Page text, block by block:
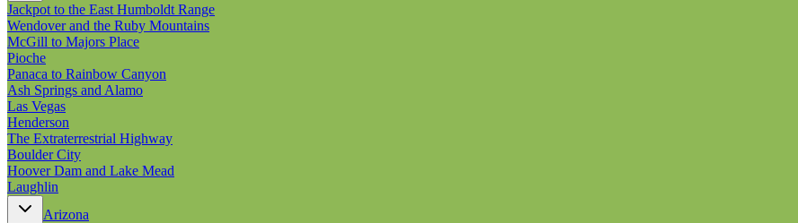
Jackpot to the East Humboldt Range
Wendover and the Ruby Mountains
McGill to Majors Place
Pioche
Panaca to Rainbow Canyon
Ash Springs and Alamo
Las Vegas
Henderson
The Extraterrestrial Highway
Boulder City
Hoover Dam and Lake Mead
Laughlin
Arizona